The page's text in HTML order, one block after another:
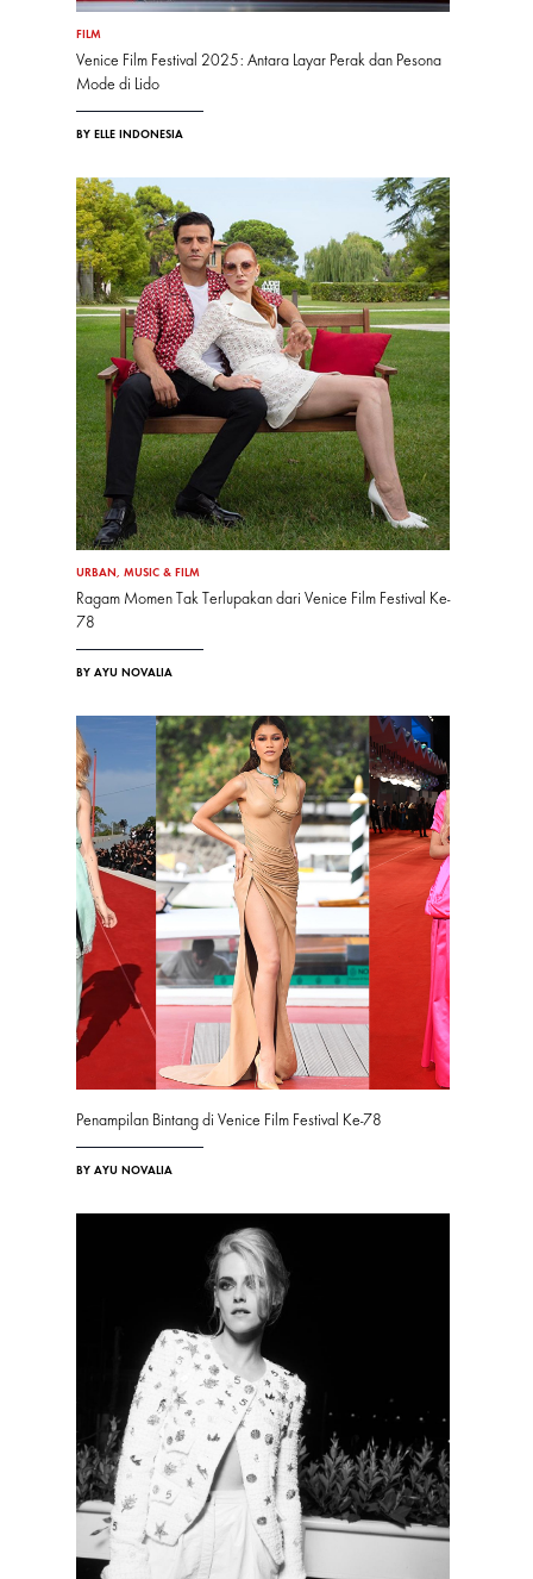
FILM
Venice Film Festival 2025: Antara Layar Perak dan Pesona
Mode di Lido
BY ELLE INDONESIA
URBAN, MUSIC & FILM
Ragam Momen Tak Terlupakan dari Venice Film Festival Ke-
78
BY AYU NOVALIA
Penampilan Bintang di Venice Film Festival Ke-78
BY AYU NOVALIA